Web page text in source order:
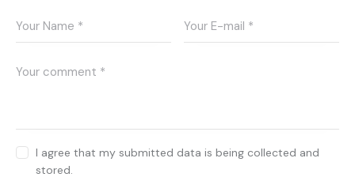
I agree that my submitted data is being collected and
stored.